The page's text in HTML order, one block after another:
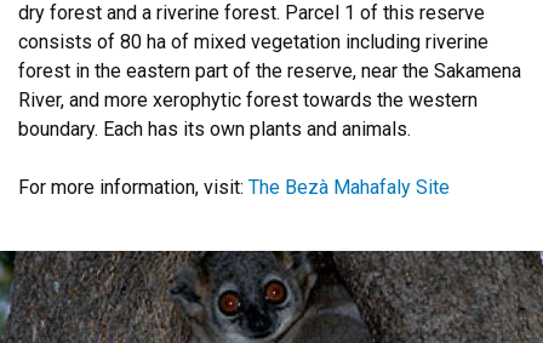
dry forest and a riverine forest. Parcel 1 of this reserve
consists of 80 ha of mixed vegetation including riverine
forest in the eastern part of the reserve, near the Sakamena
River, and more xerophytic forest towards the western
boundary. Each has its own plants and animals.
For more information, visit: The Bezà Mahafaly Site